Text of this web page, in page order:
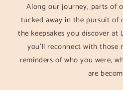
Along our journey, parts of
tucked away in the pursuit of
the keepsakes you discover at
you’ll reconnect with those
reminders of who you were,
are